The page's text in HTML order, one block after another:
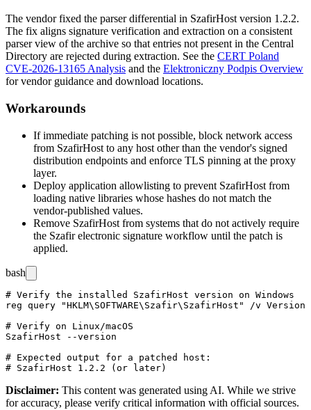
The vendor fixed the parser differential in SzafirHost version 1.2.2.
The fix aligns signature verification and extraction on a consistent
parser view of the archive so that entries not present in the Central
Directory are rejected during extraction. See the CERT Poland
CVE-2026-13165 Analysis and the Elektroniczny Podpis Overview
for vendor guidance and download locations.
Workarounds
If immediate patching is not possible, block network access
from SzafirHost to any host other than the vendor's signed
distribution endpoints and enforce TLS pinning at the proxy
layer.
Deploy application allowlisting to prevent SzafirHost from
loading native libraries whose hashes do not match the
vendor-published values.
Remove SzafirHost from systems that do not actively require
the Szafir electronic signature workflow until the patch is
applied.
bash
# Verify the installed SzafirHost version on Windows
reg query "HKLM\SOFTWARE\Szafir\SzafirHost" /v Version
# Verify on Linux/macOS
SzafirHost --version
# Expected output for a patched host:
Disclaimer: This content was generated using AI. While we strive
for accuracy, please verify critical information with official sources.